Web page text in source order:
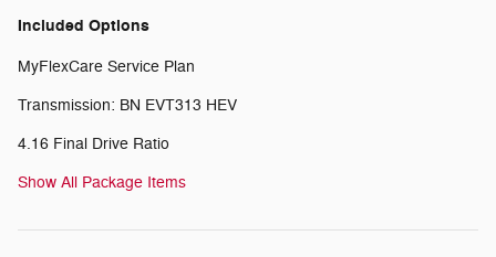
Included Options
MyFlexCare Service Plan
Transmission: BN EVT313 HEV
4.16 Final Drive Ratio
Show All Package Items